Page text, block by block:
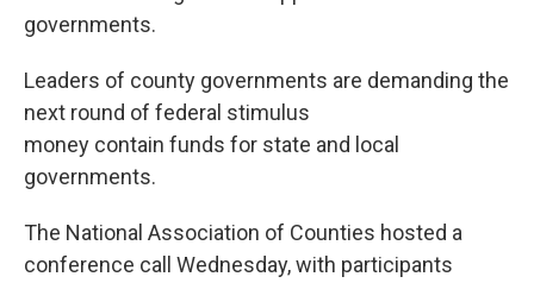
governments.
Leaders of county governments are demanding the
next round of federal stimulus
money contain funds for state and local
governments.
The National Association of Counties hosted a
conference call Wednesday, with participants